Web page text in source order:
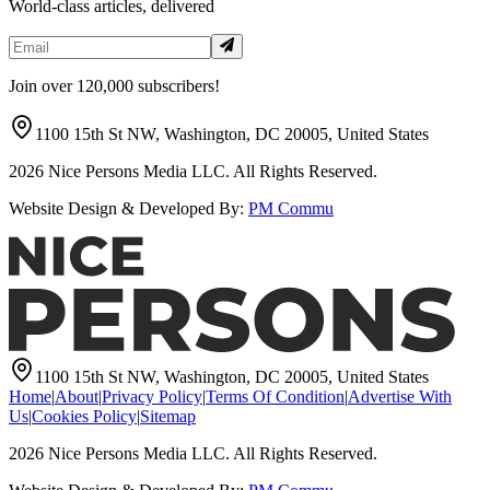
World-class articles, delivered
Join over 120,000 subscribers!
1100 15th St NW, Washington, DC 20005, United States
2026 Nice Persons Media LLC. All Rights Reserved.
Website Design & Developed By: PM Commu
1100 15th St NW, Washington, DC 20005, United States
Home|About|Privacy Policy|Terms Of Condition|Advertise With
Us|Cookies Policy|Sitemap
2026 Nice Persons Media LLC. All Rights Reserved.